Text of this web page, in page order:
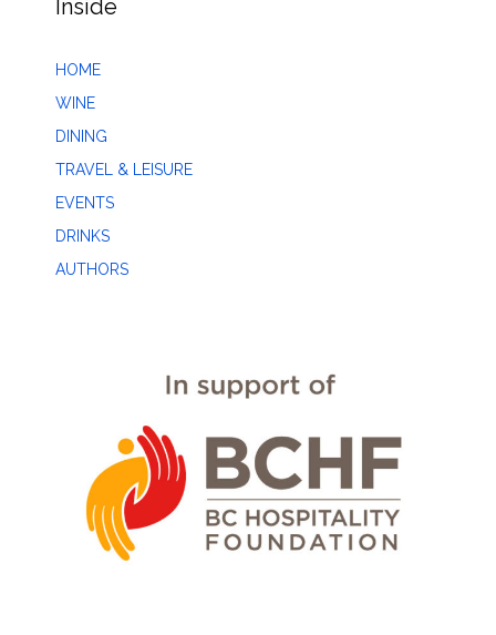
Inside
HOME
WINE
DINING
TRAVEL & LEISURE
EVENTS
DRINKS
AUTHORS